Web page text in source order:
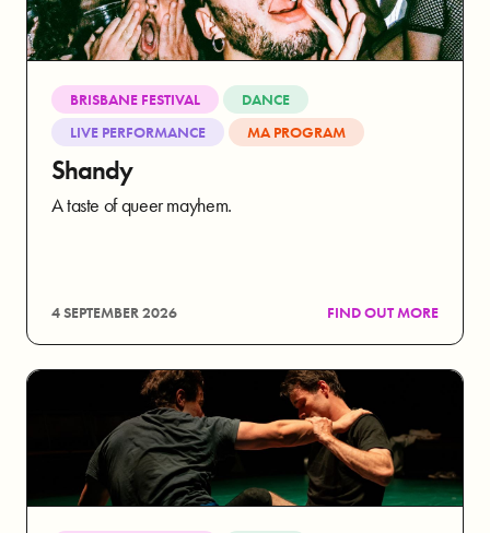
BRISBANE FESTIVAL
DANCE
LIVE PERFORMANCE
MA PROGRAM
Shandy
A taste of queer mayhem.
4 SEPTEMBER 2026 FIND OUT MORE